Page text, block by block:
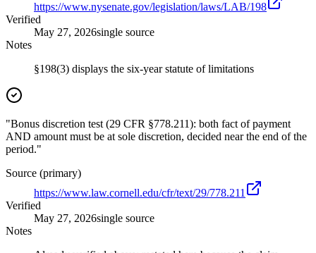
https://www.nysenate.gov/legislation/laws/LAB/198
Verified
May 27, 2026single source
Notes
§198(3) displays the six-year statute of limitations
"Bonus discretion test (29 CFR §778.211): both fact of payment
AND amount must be at sole discretion, decided near the end of the
period."
Source (primary)
https://www.law.cornell.edu/cfr/text/29/778.211
Verified
May 27, 2026single source
Notes